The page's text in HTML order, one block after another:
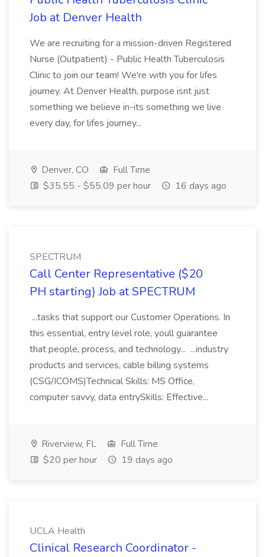
Job at Denver Health
We are recruiting for a mission-driven Registered
Nurse (Outpatient) - Public Health Tuberculosis
Clinic to join our team! We're with you for lifes
journey. At Denver Health, purpose isnt just
something we believe in-its something we live
every day, for lifes journey...
Denver, CO
Full Time
$35.55 - $55.09 per hour
16 days ago
SPECTRUM
Call Center Representative ($20
PH starting) Job at SPECTRUM
...tasks that support our Customer Operations. In
this essential, entry level role, youll guarantee
that people, process, and technology... ...industry
products and services, cable billing systems
(CSG/ICOMS)Technical Skills: MS Office,
computer savvy, data entrySkills: Effective...
Riverview, FL
Full Time
$20 per hour
19 days ago
UCLA Health
Clinical Research Coordinator -